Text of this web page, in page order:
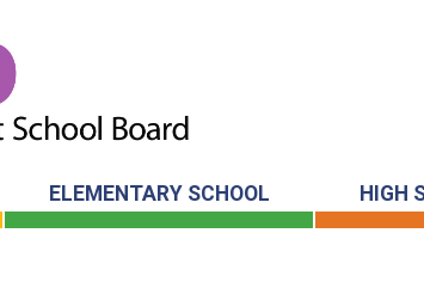
ELEMENTARY SCHOOL HIGH